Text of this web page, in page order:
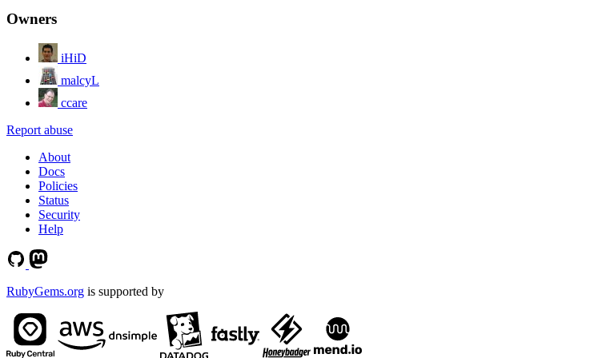
Owners
iHiD
malcyL
ccare
Report abuse
About
Docs
Policies
Status
Security
Help
RubyGems.org is supported by